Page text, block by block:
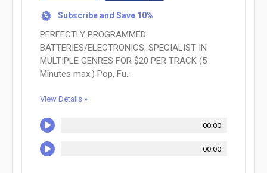
% Subscribe and Save 10%
PERFECTLY PROGRAMMED
BATTERIES/ELECTRONICS. SPECIALIST IN
MULTIPLE GENRES FOR $20 PER TRACK (5
Minutes max.) Pop, Fu...
View Details »
00:00
00:00